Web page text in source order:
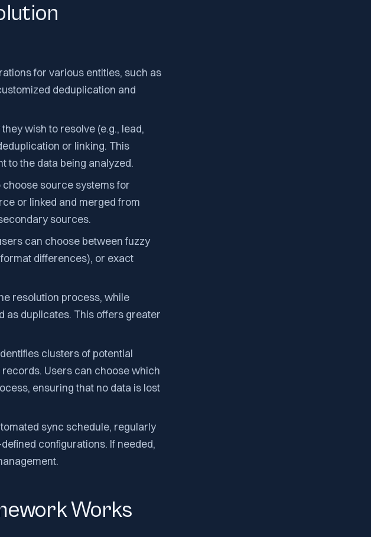
for various entities, such as
deduplication and
wish to resolve (e.g., lead,
or linking. This
to the data being analyzed.
source systems for
or linked and merged from
sources.
can choose between fuzzy
differences), or exact
resolution process, while
as duplicates. This offers greater
clusters of potential
Users can choose which
ensuring that no data is lost
sync schedule, regularly
configurations. If needed,
Works